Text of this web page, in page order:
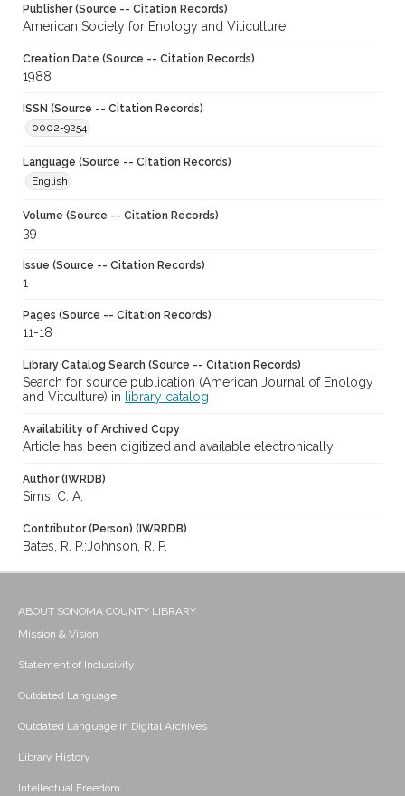
Publisher (Source -- Citation Records)
American Society for Enology and Viticulture
Creation Date (Source -- Citation Records)
1988
ISSN (Source -- Citation Records)
0002-9254
Language (Source -- Citation Records)
English
Volume (Source -- Citation Records)
39
Issue (Source -- Citation Records)
1
Pages (Source -- Citation Records)
11-18
Library Catalog Search (Source -- Citation Records)
Search for source publication (American Journal of Enology
and Vitculture) in
library catalog
Availability of Archived Copy
Article has been digitized and available electronically
Author (IWRDB)
Sims, C. A.
Contributor (Person) (IWRRDB)
Bates, R. P.;Johnson, R. P.
ABOUT SONOMA COUNTY LIBRARY
Mission & Vision
Statement of Inclusivity
Outdated Language
Outdated Language in Digital Archives
Library History
Intellectual Freedom